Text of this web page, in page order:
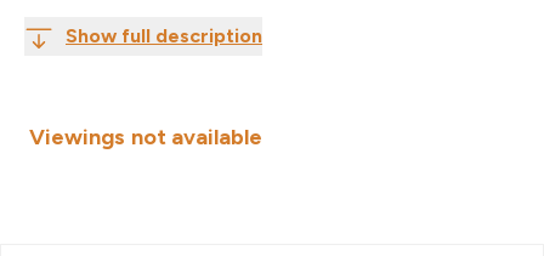
Show full description
Viewings not available